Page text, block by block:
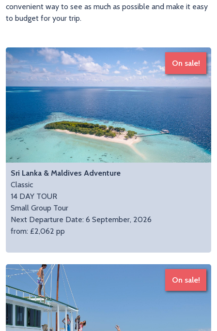
convenient way to see as much as possible and make it easy
to budget for your trip.
On sale!
Sri Lanka & Maldives Adventure
Classic
14 DAY TOUR
Small Group Tour
Next Departure Date: 6 September, 2026
from: £2,062 pp
On sale!